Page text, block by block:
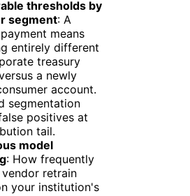
thresholds by
segment: A
means
entirely different
treasury
a newly
account.
segmentation
positives at
tail.
model
: How frequently
retrain
your institution's